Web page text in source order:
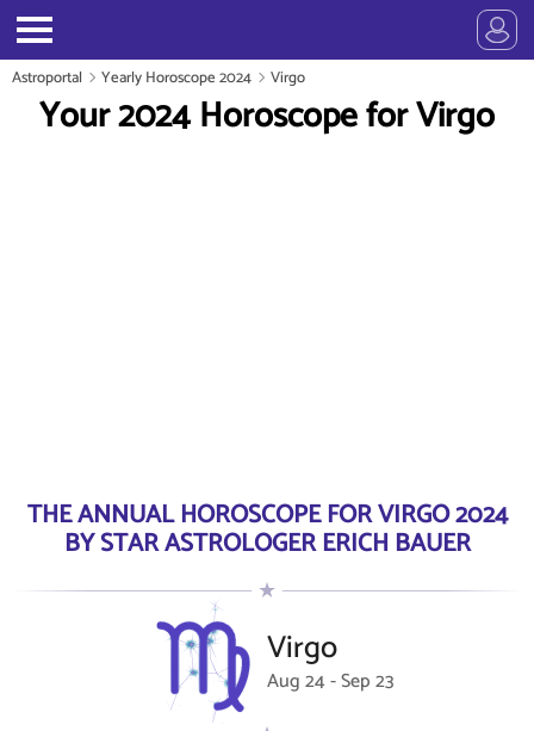
Astroportal Yearly Horoscope 2024 Virgo
Your 2024 Horoscope for Virgo
THE ANNUAL HOROSCOPE FOR VIRGO 2024
BY STAR ASTROLOGER ERICH BAUER
Virgo
Aug 24 - Sep 23